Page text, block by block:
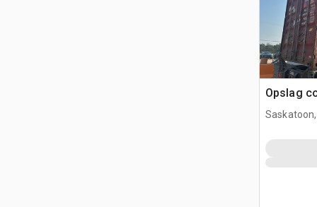
Opslag
Saskatoon,